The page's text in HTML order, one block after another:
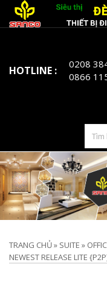
HOTLINE : 0208
0866
TRANG CHỦ» SUITE »
NEWEST RELEASE LITE